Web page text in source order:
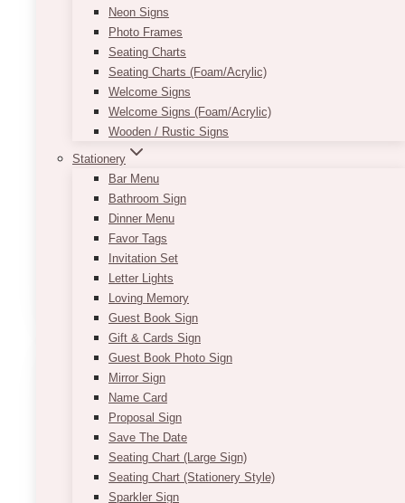
Neon Signs
Photo Frames
Seating Charts
Seating Charts (Foam/Acrylic)
Welcome Signs
Welcome Signs (Foam/Acrylic)
Wooden / Rustic Signs
Stationery
Bar Menu
Bathroom Sign
Dinner Menu
Favor Tags
Invitation Set
Letter Lights
Loving Memory
Guest Book Sign
Gift & Cards Sign
Guest Book Photo Sign
Mirror Sign
Name Card
Proposal Sign
Save The Date
Seating Chart (Large Sign)
Seating Chart (Stationery Style)
Sparkler Sign
Give your head table some fluff with our White
Tulle Table Skirt! It is perfect for rectangular
tables and will cover your table’s surface and a
few inches on each side with a white satin
material followed by layers of white tulle. It can
easily be decorated with accessories to better
suit your style. You can embellish it with burlap
and flowers for a rustic vibe or with string lights
for a romantic and whimsical look.
117″W X 29″H (usually good for front of 6’L
rectangle table w/ partial cloth on the sides).
Per panel is approximately 35-38″.
ADD TO QUOTE